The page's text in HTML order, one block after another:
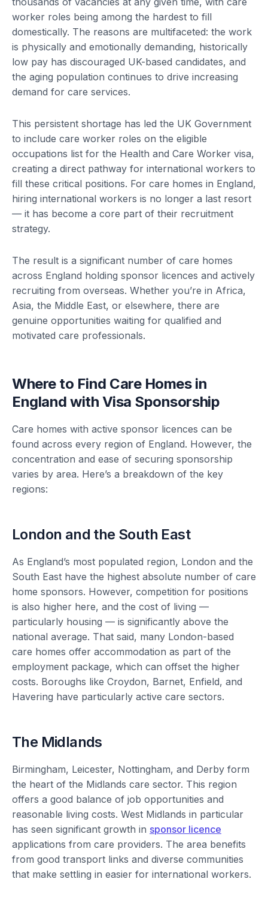
worker roles being among the hardest to fill
domestically. The reasons are multifaceted: the work
is physically and emotionally demanding, historically
low pay has discouraged UK-based candidates, and
the aging population continues to drive increasing
demand for care services.
This persistent shortage has led the UK Government
to include care worker roles on the eligible
occupations list for the Health and Care Worker visa,
creating a direct pathway for international workers to
fill these critical positions. For care homes in England,
hiring international workers is no longer a last resort
— it has become a core part of their recruitment
strategy.
The result is a significant number of care homes
across England holding sponsor licences and actively
recruiting from overseas. Whether you’re in Africa,
Asia, the Middle East, or elsewhere, there are
genuine opportunities waiting for qualified and
motivated care professionals.
Where to Find Care Homes in
England with Visa Sponsorship
Care homes with active sponsor licences can be
found across every region of England. However, the
concentration and ease of securing sponsorship
varies by area. Here’s a breakdown of the key
regions:
London and the South East
As England’s most populated region, London and the
South East have the highest absolute number of care
home sponsors. However, competition for positions
is also higher here, and the cost of living —
particularly housing — is significantly above the
national average. That said, many London-based
care homes offer accommodation as part of the
employment package, which can offset the higher
costs. Boroughs like Croydon, Barnet, Enfield, and
Havering have particularly active care sectors.
The Midlands
Birmingham, Leicester, Nottingham, and Derby form
the heart of the Midlands care sector. This region
offers a good balance of job opportunities and
reasonable living costs. West Midlands in particular
has seen significant growth in sponsor licence
applications from care providers. The area benefits
from good transport links and diverse communities
that make settling in easier for international workers.